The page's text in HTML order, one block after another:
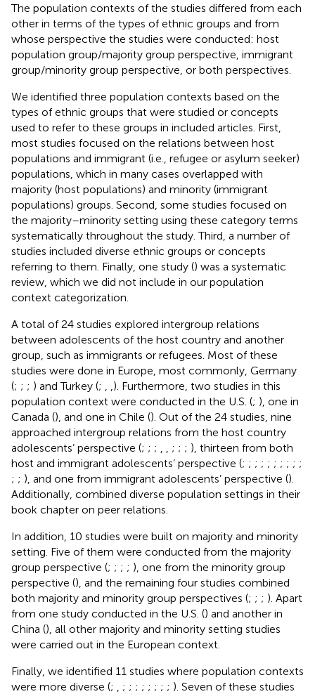
The population contexts of the studies differed from each
other in terms of the types of ethnic groups and from
whose perspective the studies were conducted: host
population group/majority group perspective, immigrant
group/minority group perspective, or both perspectives.
We identified three population contexts based on the
types of ethnic groups that were studied or concepts
used to refer to these groups in included articles. First,
most studies focused on the relations between host
populations and immigrant (i.e., refugee or asylum seeker)
populations, which in many cases overlapped with
majority (host populations) and minority (immigrant
populations) groups. Second, some studies focused on
the majority–minority setting using these category terms
systematically throughout the study. Third, a number of
studies included diverse ethnic groups or concepts
referring to them. Finally, one study () was a systematic
review, which we did not include in our population
context categorization.
A total of 24 studies explored intergroup relations
between adolescents of the host country and another
group, such as immigrants or refugees. Most of these
studies were done in Europe, most commonly, Germany
(; ; ; ) and Turkey (;
). Furthermore, two studies in this
population context were conducted in the U.S. (; ), one in
Canada (), and one in Chile (). Out of the 24 studies, nine
approached intergroup relations from the host country
adolescents’ perspective (; ; ; ; ; ; ), thirteen from both
host and immigrant adolescents’ perspective (; ; ; ; ; ; ; ; ; ;
; ; ), and one from immigrant adolescents’ perspective ().
Additionally, combined diverse population settings in their
book chapter on peer relations.
In addition, 10 studies were built on majority and minority
setting. Five of them were conducted from the majority
group perspective (; ; ; ; ), one from the minority group
perspective (), and the remaining four studies combined
both majority and minority group perspectives (; ; ; ). Apart
from one study conducted in the U.S. () and another in
China (), all other majority and minority setting studies
were carried out in the European context.
Finally, we identified 11 studies where population contexts
were more diverse (; ; ; ; ; ; ; ; ; ). Seven of these studies